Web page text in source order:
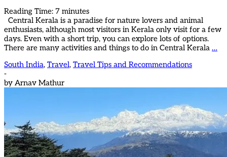
Reading Time: 7 minutes
Central Kerala is a paradise for nature lovers and animal
enthusiasts, although most visitors in Kerala only visit for a few
days. Even with a short trip, you can explore lots of options.
There are many activities and things to do in Central Kerala …
South India, Travel, Travel Tips and Recommendations
-
by Arnav Mathur